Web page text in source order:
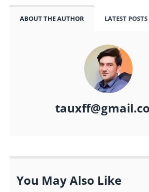
ABOUT THE AUTHOR LATEST POSTS
You May Also Like